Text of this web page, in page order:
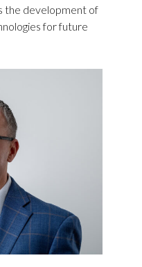
the development of
for future